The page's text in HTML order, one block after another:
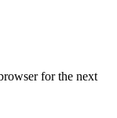
for the next